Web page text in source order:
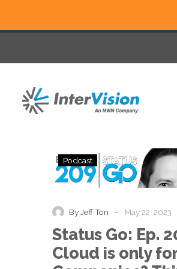
Ep.
The
is
only
Podcast
By Jeff Ton - May 22, 2023
Status Go: Ep.
Cloud is only